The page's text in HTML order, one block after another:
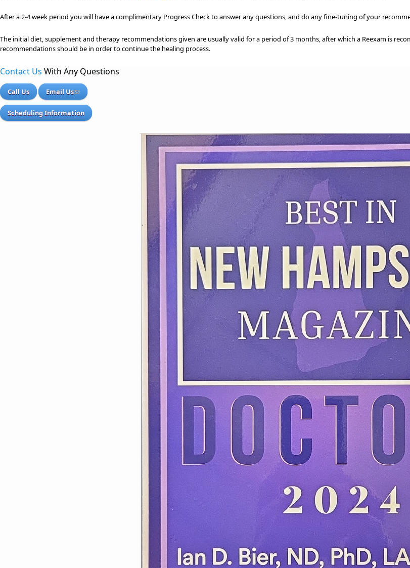
After a 2-4 week period you will have a complimentary Progress Check to answer any questions, and do any fine-tuning of your
The initial diet, supplement and therapy recommendations given are usually valid for a period of 3 months, after which a Reexam is
recommendations should be in order to continue the healing process.
Contact Us With Any Questions
Call Us Email Us
Scheduling Information